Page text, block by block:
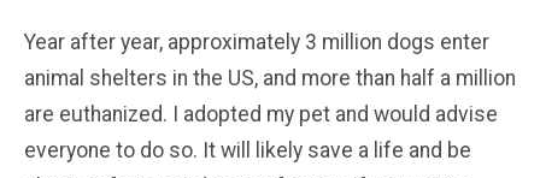
Year after year, approximately 3 million dogs enter
animal shelters in the US, and more than half a million
are euthanized. I adopted my pet and would advise
everyone to do so. It will likely save a life and be